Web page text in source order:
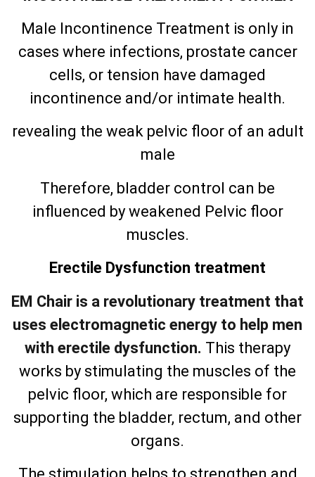
Male Incontinence Treatment is only in
cases where infections, prostate cancer
cells, or tension have damaged
incontinence and/or intimate health.
revealing the weak pelvic floor of an adult
male
Therefore, bladder control can be
influenced by weakened Pelvic floor
muscles.
Erectile Dysfunction treatment
EM Chair is a revolutionary treatment that
uses electromagnetic energy to help men
with erectile dysfunction. This therapy
works by stimulating the muscles of the
pelvic floor, which are responsible for
supporting the bladder, rectum, and other
organs.